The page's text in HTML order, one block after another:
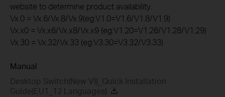
website to determine product availability.
Vx.0 = Vx.6/Vx.8/Vx.9(eg:V1.0=V1.6/V1.8/V1.9)
Vx.x0 = Vx.x6/Vx.x8/Vx.x9 (eg:V1.20=V1.26/V1.28/V1.29)
Vx.30 = Vx.32/Vx.33 (eg:V3.30=V3.32/V3.33)
Manual
Desktop Switch(New VI)_Quick Installation
Guide(EU1_12 Languages)